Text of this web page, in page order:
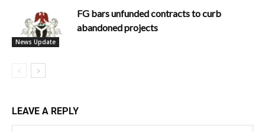
News Update
FG bars unfunded contracts to curb
abandoned projects
LEAVE A REPLY